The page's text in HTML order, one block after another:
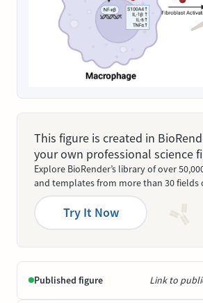
This figure is created in
your own professional science
Explore BioRender’s library of over
and templates from more than 30 fields
Try It Now
Published figure Link to